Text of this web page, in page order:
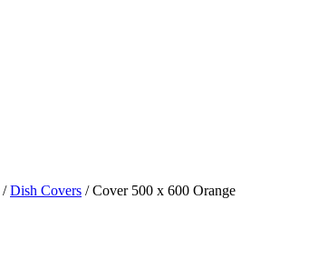
/Dish Covers / Cover 500 x 600 Orange